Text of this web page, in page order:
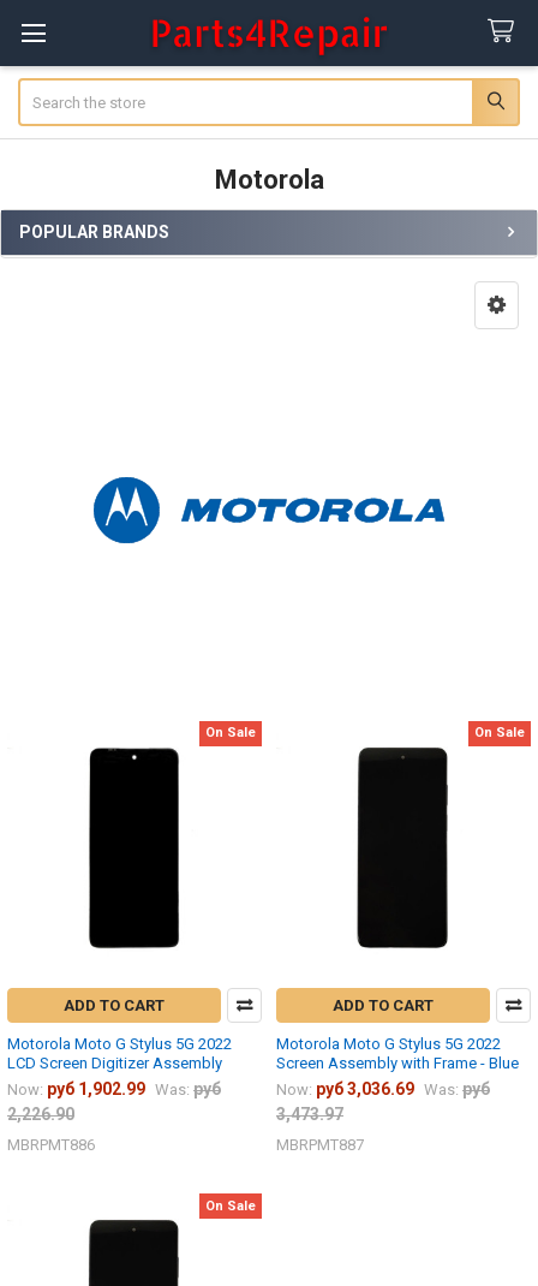
Motorola
Sidebar
POPULAR BRANDS
On Sale
ADD TO CART
Motorola Moto G Stylus 5G 2022
LCD Screen Digitizer Assembly
Now: руб 1,902.99 Was: руб
2,226.90
MBRPMT886
On Sale
ADD TO CART
Motorola Moto G Stylus 5G 2022
Screen Assembly with Frame - Blue
Now: руб 3,036.69 Was: руб
3,473.97
MBRPMT887
On Sale